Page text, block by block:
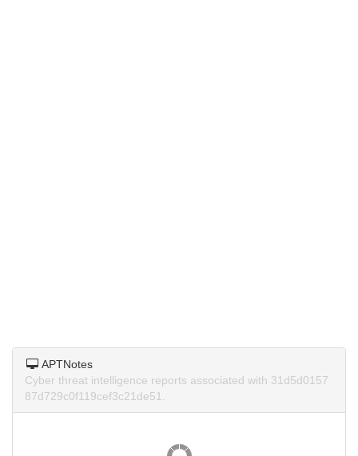
APTNotes
Cyber threat intelligence reports associated with 31d5d0157
87d729c0f119cef3c21de51.